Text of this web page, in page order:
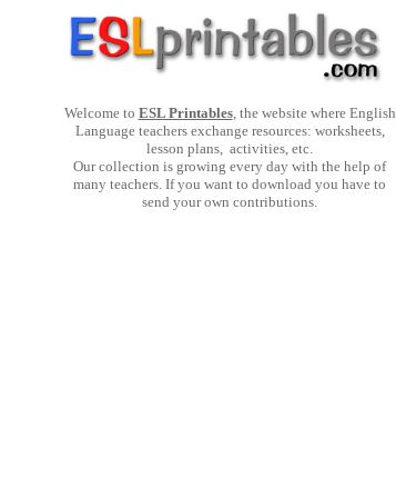
Welcome to ESL Printables, the website where English
Language teachers exchange resources: worksheets,
lesson plans, activities, etc.
Our collection is growing every day with the help of
many teachers. If you want to download you have to
send your own contributions.